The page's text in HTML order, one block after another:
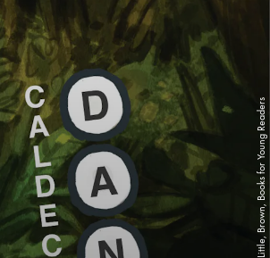
Little, Brown, Books for Young Readers